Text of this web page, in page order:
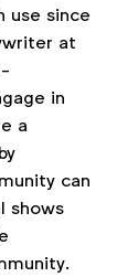
use since
at
in
a
can
shows